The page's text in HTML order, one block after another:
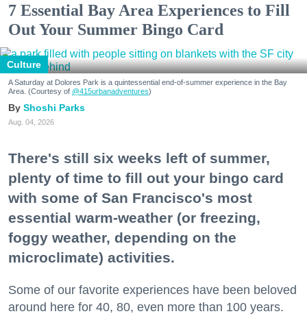
7 Essential Bay Area Experiences to Fill
Out Your Summer Bingo Card
Culture
A Saturday at Dolores Park is a quintessential end-of-summer experience in the Bay
Area. (Courtesy of @415urbanadventures)
Shoshi Parks
Aug. 04, 2026
There's still six weeks left of summer,
plenty of time to fill out your bingo card
with some of San Francisco's most
essential warm-weather (or freezing,
foggy weather, depending on the
microclimate) activities.
Some of our favorite experiences have been beloved
around here for 40, 80, even more than 100 years.